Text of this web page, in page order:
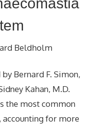
Beldholm
Bernard F. Simon,
Kahan, M.D.
the most common
for more